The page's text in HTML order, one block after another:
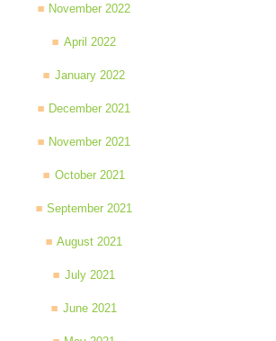
November 2022
April 2022
January 2022
December 2021
November 2021
October 2021
September 2021
August 2021
July 2021
June 2021